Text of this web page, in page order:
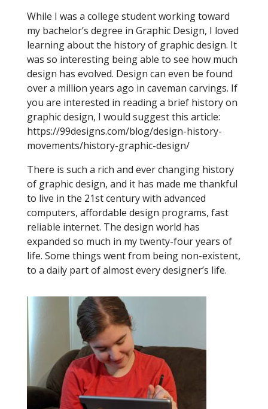
While I was a college student working toward
my bachelor’s degree in Graphic Design, I loved
learning about the history of graphic design. It
was so interesting being able to see how much
design has evolved. Design can even be found
over a million years ago in caveman carvings. If
you are interested in reading a brief history on
graphic design, I would suggest this article:
https://99designs.com/blog/design-history-
movements/history-graphic-design/
There is such a rich and ever changing history
of graphic design, and it has made me thankful
to live in the 21st century with advanced
computers, affordable design programs, fast
reliable internet. The design world has
expanded so much in my twenty-four years of
life. Some things went from being non-existent,
to a daily part of almost every designer’s life.